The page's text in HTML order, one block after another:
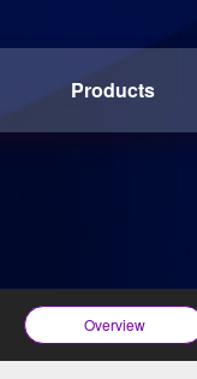
Products
Overview